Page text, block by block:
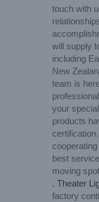
touch with
will supply
including
New
team is
your
products
best
moving
, Theater
factory